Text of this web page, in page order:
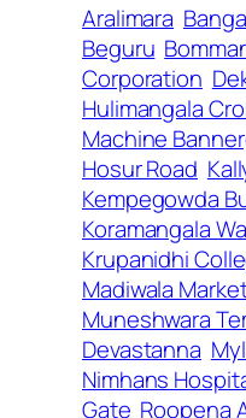
Aralimara
Beguru
Corporation
Hulimangala
Machine
Hosur Road
Kempegowda
Koramangala
Krupanidhi
Madiwala
Muneshwara
Devastanna
Nimhans
Gate Roopena